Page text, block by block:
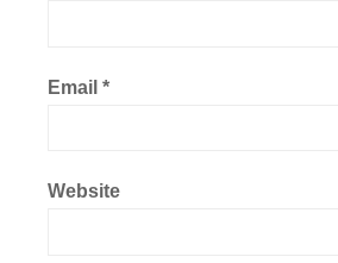
Email *
Website